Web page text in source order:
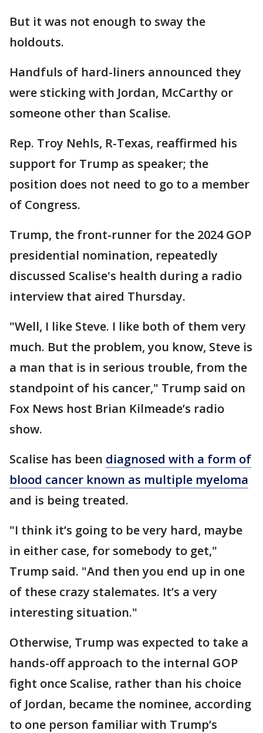
But it was not enough to sway the
holdouts.
Handfuls of hard-liners announced they
were sticking with Jordan, McCarthy or
someone other than Scalise.
Rep. Troy Nehls, R-Texas, reaffirmed his
support for Trump as speaker; the
position does not need to go to a member
of Congress.
Trump, the front-runner for the 2024 GOP
presidential nomination, repeatedly
discussed Scalise's health during a radio
interview that aired Thursday.
"Well, I like Steve. I like both of them very
much. But the problem, you know, Steve is
a man that is in serious trouble, from the
standpoint of his cancer," Trump said on
Fox News host Brian Kilmeade’s radio
show.
Scalise has been diagnosed with a form of
blood cancer known as multiple myeloma
and is being treated.
"I think it’s going to be very hard, maybe
in either case, for somebody to get,"
Trump said. "And then you end up in one
of these crazy stalemates. It’s a very
interesting situation."
Otherwise, Trump was expected to take a
hands-off approach to the internal GOP
fight once Scalise, rather than his choice
of Jordan, became the nominee, according
to one person familiar with Trump’s